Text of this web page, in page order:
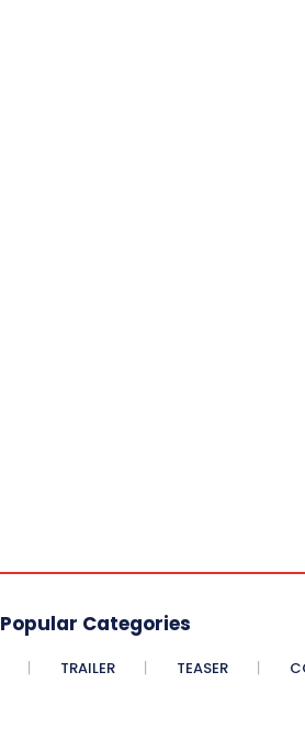
Popular Categories
TRAILER TEASER